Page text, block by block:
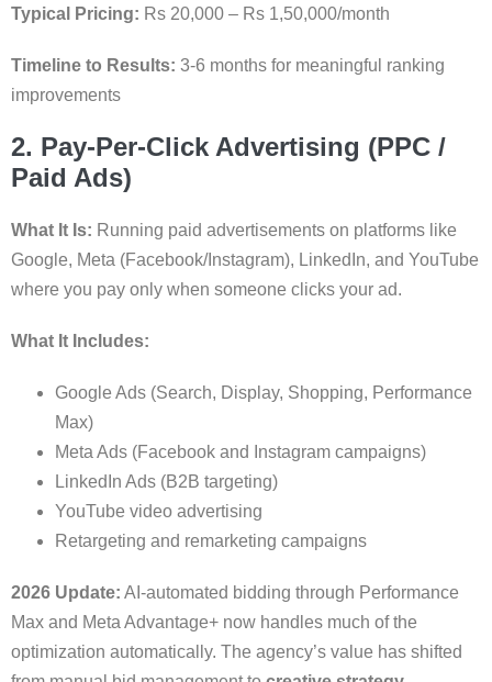
Typical Pricing: Rs 20,000 – Rs 1,50,000/month
Timeline to Results: 3-6 months for meaningful ranking
improvements
2. Pay-Per-Click Advertising (PPC /
Paid Ads)
What It Is: Running paid advertisements on platforms like
Google, Meta (Facebook/Instagram), LinkedIn, and YouTube
where you pay only when someone clicks your ad.
What It Includes:
Google Ads (Search, Display, Shopping, Performance
Max)
Meta Ads (Facebook and Instagram campaigns)
LinkedIn Ads (B2B targeting)
YouTube video advertising
Retargeting and remarketing campaigns
2026 Update: AI-automated bidding through Performance
Max and Meta Advantage+ now handles much of the
optimization automatically. The agency’s value has shifted